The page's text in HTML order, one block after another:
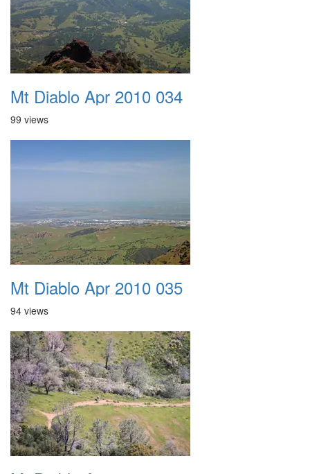
Mt Diablo Apr 2010 034
99 views
Mt Diablo Apr 2010 035
94 views